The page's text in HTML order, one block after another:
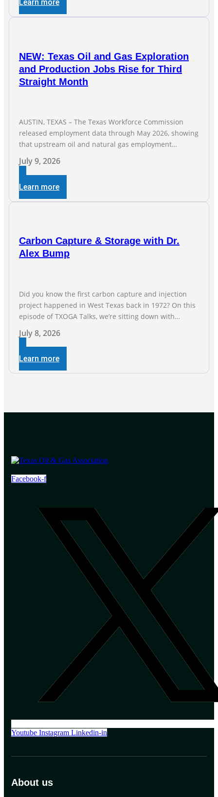
companies across Texas. “Our goal is to enable
companies
Learn more
NEW: Texas Oil and Gas Exploration
and Production Jobs Rise for Third
Straight Month
AUSTIN, TEXAS – The Texas Workforce Commission
released employment data through May 2026, showing
that upstream oil and natural gas employment
jobs are the foundation of the oil and natural gas
industry, and three straight months of gains reflect the
strength and skill of the men and women who
July 9, 2026
Learn more
Carbon Capture & Storage with Dr.
Alex Bump
Did you know the first carbon capture and injection
project happened in West Texas back in 1972? On this
episode of TXOGA Talks, we’re sitting down with
a geologist who has worked over 50 basins across 5
continents, to explore the technology poised to anchor
a trillion-dollar […]
July 8, 2026
Learn more
Facebook-f
Youtube Instagram Linkedin-in
About us